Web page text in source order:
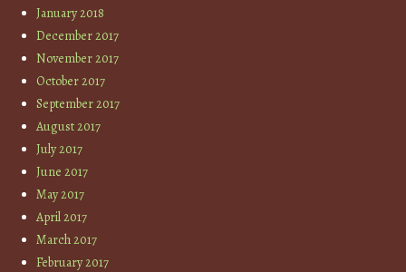
January 2018
December 2017
November 2017
October 2017
September 2017
August 2017
July 2017
June 2017
May 2017
April 2017
March 2017
February 2017